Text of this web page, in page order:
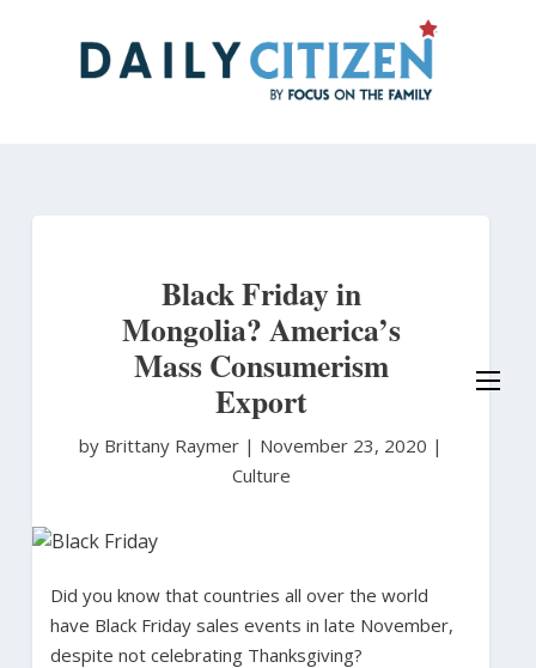
Black Friday in
Mongolia? America’s
Mass Consumerism
Export
by Brittany Raymer | November 23, 2020 |
Culture
Did you know that countries all over the world
have Black Friday sales events in late November,
despite not celebrating Thanksgiving?